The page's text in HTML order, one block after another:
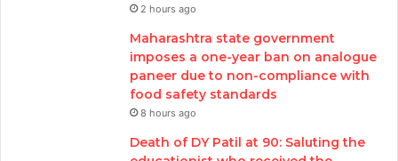
2 hours ago
Maharashtra state government
imposes a one-year ban on analogue
paneer due to non-compliance with
food safety standards
8 hours ago
Death of DY Patil at 90: Saluting the